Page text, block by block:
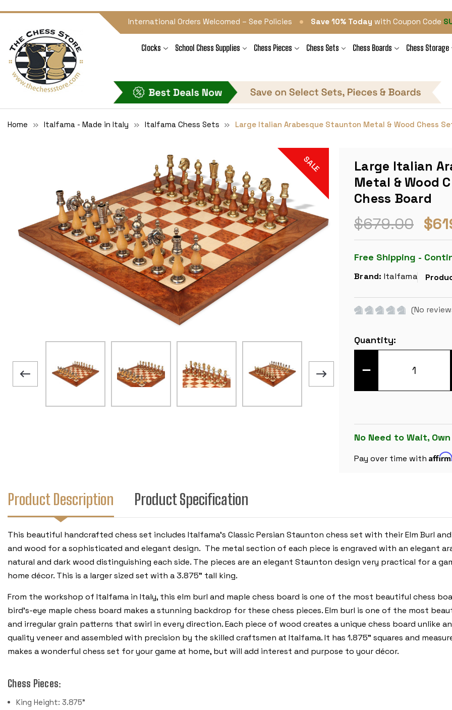
International Orders Welcomed – See Policies • Save 10% Today with Coupon Code
Clocks School Chess Supplies Chess Pieces Chess Sets Chess Boards Chess Storage
Home Italfama - Made in Italy Italfama Chess Sets Large Italian Arabesque Staunton Metal & Wood Chess
Large Italian
Metal & Wood
Chess Board
$679.00
Free Shipping -
Brand: Italfama
(No
SALE
Current
Stock:
Quantity:
DECREASE
LARGE
WOOD
CHESS
WITH
ELM
No Need to Wait,
Pay over time with Affirm
Product Description Product Specification
This beautiful handcrafted chess set includes Italfama's Classic Persian Staunton chess set with their Elm Burl
and wood for a sophisticated and elegant design. The metal section of each piece is engraved with an elegant
natural and dark wood distinguishing each side. The pieces are an elegant Staunton design very practical for a
home décor. This is a larger sized set with a 3.875" tall king.
From the workshop of Italfama in Italy, this elm burl and maple chess board is one of the most beautiful chess
bird’s-eye maple chess board makes a stunning backdrop for these chess pieces. Elm burl is one of the most
and irregular grain patterns that swirl in every direction. Each piece of wood creates a unique chess board unlike
quality veneer and assembled with precision by the skilled craftsmen at Italfama. It has 1.875” squares and
makes a wonderful chess set for your game at home, but will add interest and purpose to your décor.
Chess Pieces:
King Height: 3.875"